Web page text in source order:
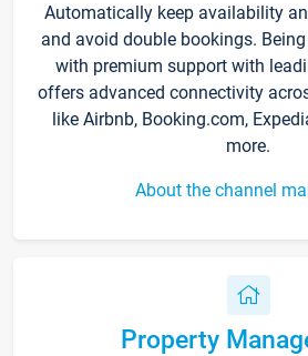
Automatically keep availability
and avoid double bookings.
with premium support with
offers advanced connectivity
like Airbnb, Booking.com,
more.
About the channel
Property